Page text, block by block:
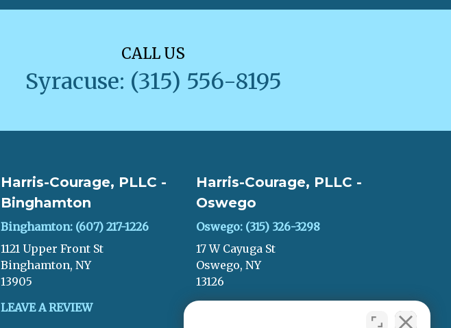
CALL US
Syracuse: (315) 556-8195
Harris-Courage, PLLC -
Binghamton
Binghamton: (607) 217-1226
1121 Upper Front St
Binghamton, NY
13905
LEAVE A REVIEW
Harris-Courage, PLLC -
Oswego
Oswego: (315) 326-3298
17 W Cayuga St
Oswego, NY
13126